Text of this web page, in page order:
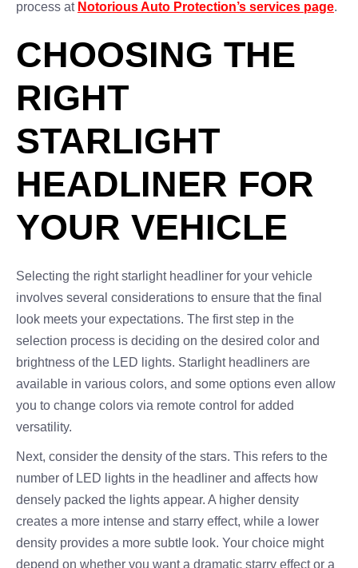
process at Notorious Auto Protection’s services page.
CHOOSING THE
RIGHT
STARLIGHT
HEADLINER FOR
YOUR VEHICLE
Selecting the right starlight headliner for your vehicle
involves several considerations to ensure that the final
look meets your expectations. The first step in the
selection process is deciding on the desired color and
brightness of the LED lights. Starlight headliners are
available in various colors, and some options even allow
you to change colors via remote control for added
versatility.
Next, consider the density of the stars. This refers to the
number of LED lights in the headliner and affects how
densely packed the lights appear. A higher density
creates a more intense and starry effect, while a lower
density provides a more subtle look. Your choice might
depend on whether you want a dramatic starry effect or a